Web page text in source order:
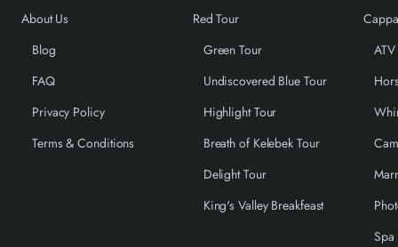
About Us
Blog
FAQ
Privacy Policy
Terms & Conditions
Red Tour
Green Tour
Undiscovered Blue Tour
Highlight Tour
Breath of Kelebek Tour
Delight Tour
King's Valley Breakfeast
Spa